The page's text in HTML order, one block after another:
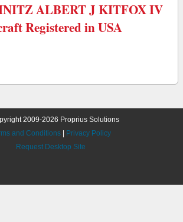
ALBERT J KITFOX IV
Registered in USA
2009-2026 Proprius Solutions
and Conditions
Privacy Policy
Request Desktop Site